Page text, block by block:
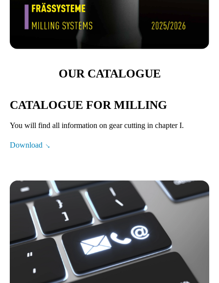
OUR CATALOGUE
CATALOGUE FOR MILLING
You will find all information on gear cutting in chapter I.
Download